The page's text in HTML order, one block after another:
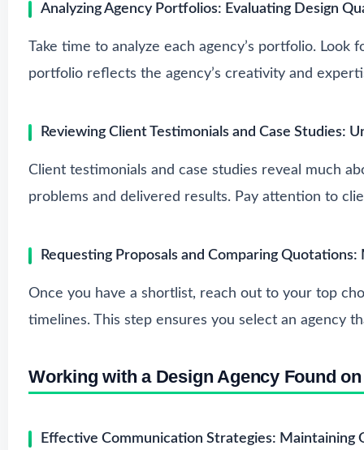
Analyzing Agency Portfolios: Evaluating Design
Take time to analyze each agency’s portfolio.
portfolio reflects the agency’s creativity and
Reviewing Client Testimonials and Case Studies:
Client testimonials and case studies reveal much
problems and delivered results. Pay attention to
Requesting Proposals and Comparing
Once you have a shortlist, reach out to your top
timelines. This step ensures you select an agency
Working with a Design Agency Found
Effective Communication Strategies: Maintaining